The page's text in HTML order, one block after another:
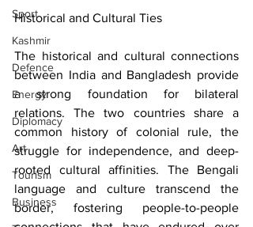
Sport
Kashmir
Defence
Energy
Diplomacy
Art
Tourism
Business
Historical and Cultural Ties
The historical and cultural connections
between India and Bangladesh provide
a strong foundation for bilateral
relations. The two countries share a
common history of colonial rule, the
struggle for independence, and deep-
rooted cultural affinities. The Bengali
language and culture transcend the
border, fostering people-to-people